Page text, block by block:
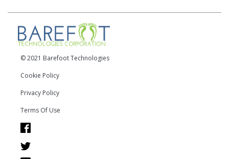
© 2021 Barefoot Technologies
Cookie Policy
Privacy Policy
Terms Of Use